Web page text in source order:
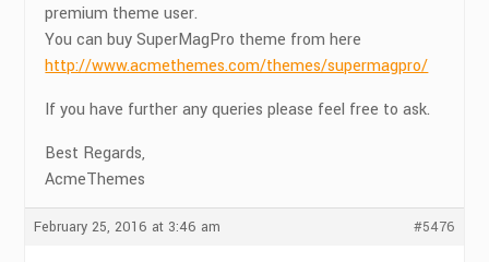
premium theme user.
You can buy SuperMagPro theme from here
http://www.acmethemes.com/themes/supermagpro/
If you have further any queries please feel free to ask.
Best Regards,
AcmeThemes
February 25, 2016 at 3:46 am #5476